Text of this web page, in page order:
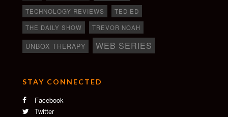
TECHNOLOGY REVIEWS
TED ED
THE DAILY SHOW
TREVOR NOAH
UNBOX THERAPY WEB SERIES
STAY CONNECTED
Facebook
Twitter